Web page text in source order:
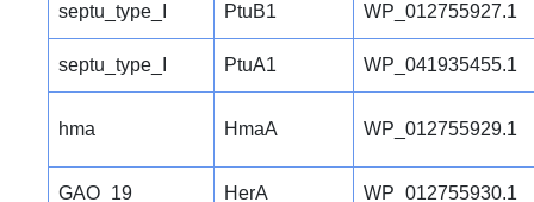
septu_type_I PtuB1 WP_012755927.1
septu_type_I PtuA1 WP_041935455.1
hma HmaA WP_012755929.1
GAO_19 HerA WP_012755930.1